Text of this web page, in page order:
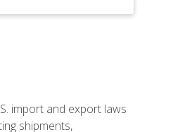
import and export laws
shipments,